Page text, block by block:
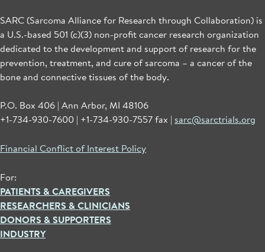
SARC (Sarcoma Alliance for Research through Collaboration) is
a U.S.-based 501 (c)(3) non-profit cancer research organization
dedicated to the development and support of research for the
prevention, treatment, and cure of sarcoma – a cancer of the
bone and connective tissues of the body.
P.O. Box 406 | Ann Arbor, MI 48106
+1-734-930-7600 | +1-734-930-7557 fax | sarc@sarctrials.org
Financial Conflict of Interest Policy
For:
PATIENTS & CAREGIVERS
RESEARCHERS & CLINICIANS
DONORS & SUPPORTERS
INDUSTRY